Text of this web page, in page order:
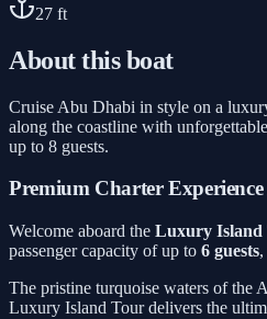
27 ft
About this boat
Cruise Abu Dhabi in style on a
along the coastline with
up to 8 guests.
Premium Charter
Welcome aboard the Luxury Island
passenger capacity of up to 6 guests
The pristine turquoise waters of the
Luxury Island Tour delivers the